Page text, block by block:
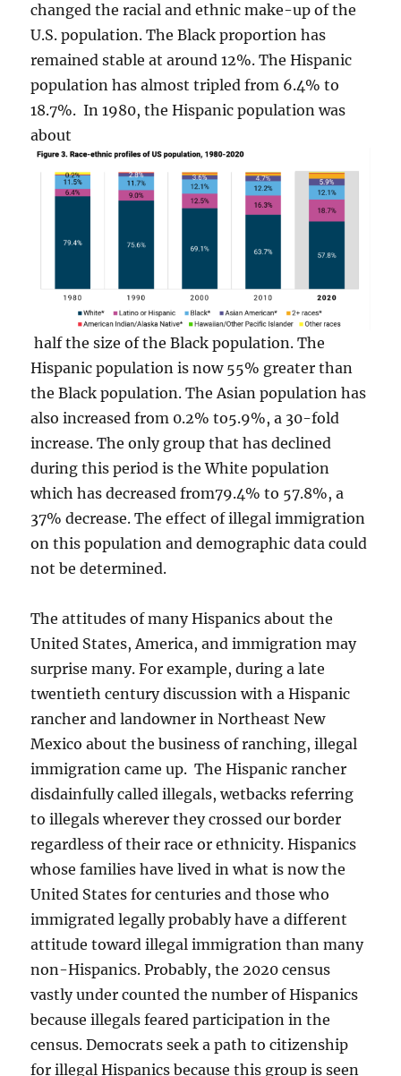
changed the racial and ethnic make-up of the
U.S. population. The Black proportion has
remained stable at around 12%. The Hispanic
population has almost tripled from 6.4% to
18.7%. In 1980, the Hispanic population was
about
half the size of the Black population. The
Hispanic population is now 55% greater than
the Black population. The Asian population has
also increased from 0.2% to5.9%, a 30-fold
increase. The only group that has declined
during this period is the White population
which has decreased from79.4% to 57.8%, a
37% decrease. The effect of illegal immigration
on this population and demographic data could
not be determined.
The attitudes of many Hispanics about the
United States, America, and immigration may
surprise many. For example, during a late
twentieth century discussion with a Hispanic
rancher and landowner in Northeast New
Mexico about the business of ranching, illegal
immigration came up. The Hispanic rancher
disdainfully called illegals, wetbacks referring
to illegals wherever they crossed our border
regardless of their race or ethnicity. Hispanics
whose families have lived in what is now the
United States for centuries and those who
immigrated legally probably have a different
attitude toward illegal immigration than many
non-Hispanics. Probably, the 2020 census
vastly under counted the number of Hispanics
because illegals feared participation in the
census. Democrats seek a path to citizenship
for illegal Hispanics because this group is seen